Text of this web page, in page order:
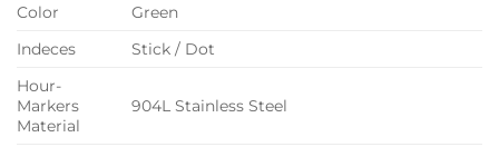
Color
Green
Indeces
Stick / Dot
Hour-
Markers
Material
904L Stainless Steel